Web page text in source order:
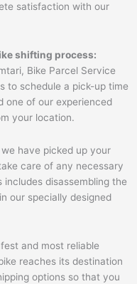
satisfaction with our
shifting process:
to schedule a pick-up time
one of our experienced
your location.
have picked up your
care of any necessary
disassembling the
our specially designed
and most reliable
reaches its destination
options so that you